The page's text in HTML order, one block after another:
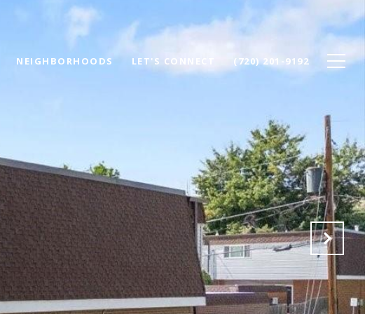
NEIGHBORHOODS LET'S CONNECT (720) 201-9192